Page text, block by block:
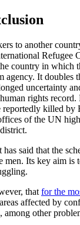
to another
Refugee
country in which
agency. It doubles
uncertainty
human rights
reportedly killed by
of the UN
said that the
men. Its key aim is
that for the
affected by
among other